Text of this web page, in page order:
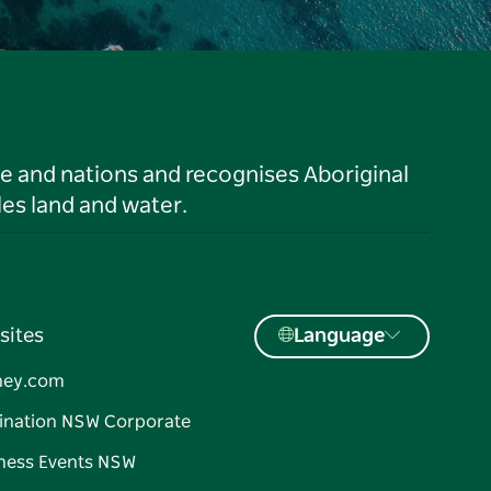
and nations and recognises Aboriginal
land and water.
NSW Corporate
Events NSW
Language